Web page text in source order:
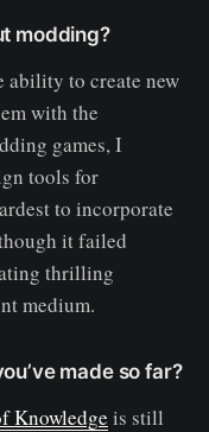
modding?
ability to create new
with the
games, I
tools for
to incorporate
it failed
thrilling
medium.
made so far?
Knowledge is still